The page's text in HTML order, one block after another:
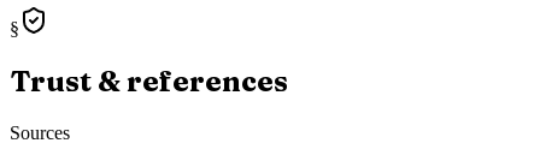
§
Trust & references
Sources